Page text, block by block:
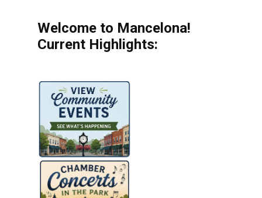
Welcome to Mancelona!
Current Highlights: